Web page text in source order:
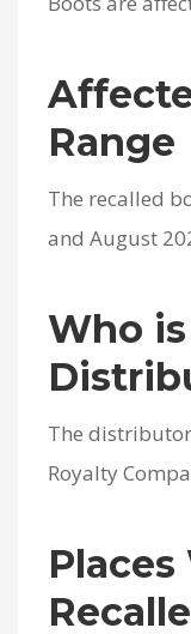
Range
The recalled
and August
Who
The
Royalty